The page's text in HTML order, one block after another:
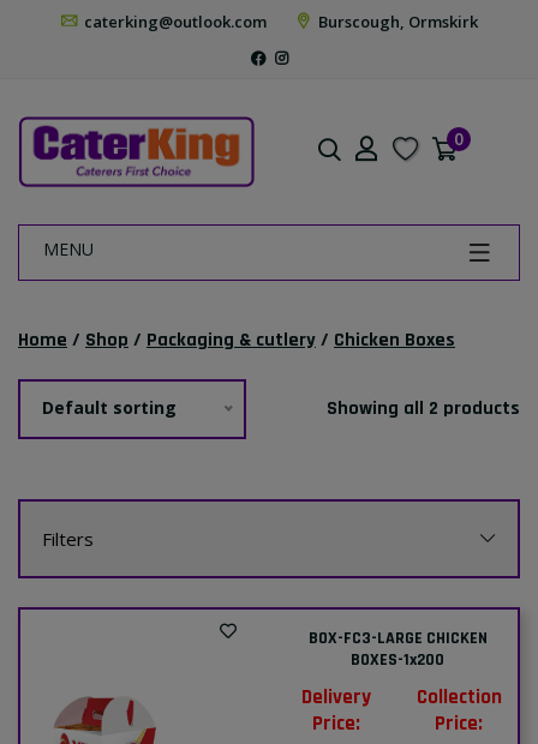
caterking@outlook.com Burscough, Ormskirk
0
MENU
Home / Shop / Packaging & cutlery/ Chicken Boxes
Default sorting Showing all 2 products
Filters
BOX-FC3-LARGE CHICKEN
BOXES-1x200
Delivery
Price:
Collection
Price: